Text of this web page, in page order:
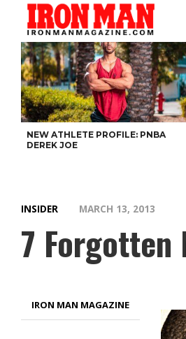
NEW ATHLETE PROFILE: PNBA
DEREK JOE
INSIDER MARCH 13, 2013
7 Forgotten
IRON MAN MAGAZINE